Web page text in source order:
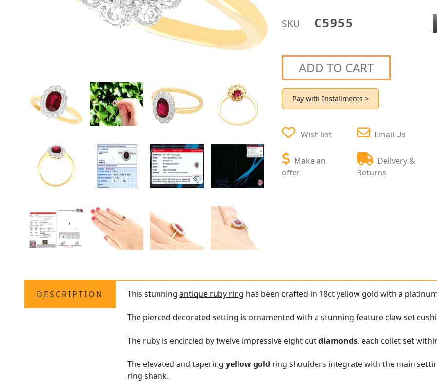
SKU C5955
ADD TO CART
Pay with Installments >
Wish list
Make an
offer
Email Us
Delivery &
Returns
DESCRIPTION This stunningantique ruby ring has been crafted in 18ct yellow gold with a
The pierced decorated setting is ornamented with a stunning feature claw set
The ruby is encircled by twelve impressive eight cutdiamonds, each collet set
The elevated and taperingyellow gold ring shoulders integrate with the main
ring shank.